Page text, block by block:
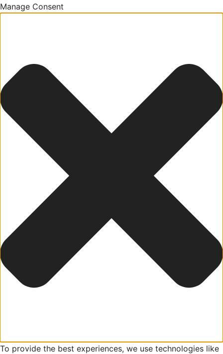
Manage Consent
To provide the best experiences, we use technologies like